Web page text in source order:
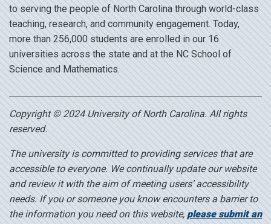
to serving the people of North Carolina through world-class
teaching, research, and community engagement. Today,
more than 256,000 students are enrolled in our 16
universities across the state and at the NC School of
Science and Mathematics.
Copyright © 2024 University of North Carolina. All rights
reserved.
The university is committed to providing services that are
accessible to everyone. We continually update our website
and review it with the aim of meeting users’ accessibility
needs. If you or someone you know encounters a barrier to
the information you need on this website, please submit an